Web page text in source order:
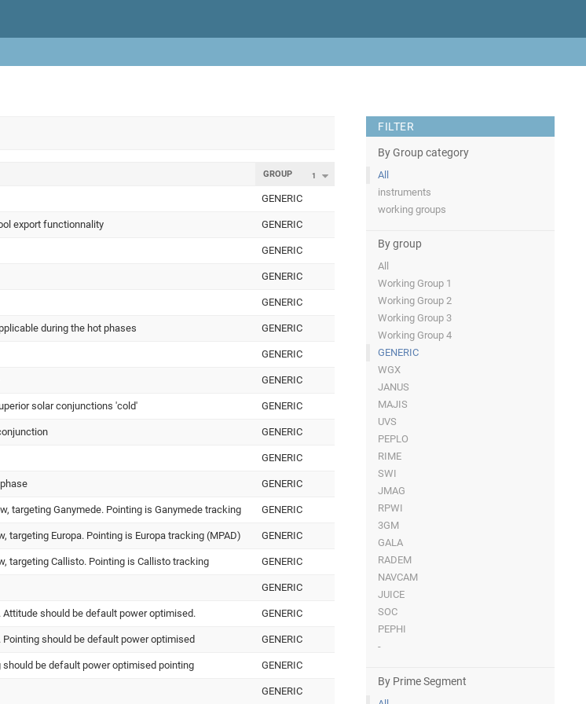
FILTER
By Group category
All
instruments
working groups
By group
All
Working Group 1
Working Group 2
Working Group 3
Working Group 4
GENERIC
WGX
JANUS
MAJIS
UVS
PEPLO
RIME
SWI
JMAG
RPWI
3GM
GALA
RADEM
NAVCAM
JUICE
SOC
PEPHI
-
By Prime Segment
1
GROUP
GENERIC
export functionnality GENERIC
GENERIC
GENERIC
GENERIC
during the hot phases GENERIC
GENERIC
GENERIC
solar conjunctions 'cold' GENERIC
GENERIC
GENERIC
GENERIC
targeting Ganymede. Pointing is Ganymede tracking GENERIC
targeting Europa. Pointing is Europa tracking (MPAD) GENERIC
targeting Callisto. Pointing is Callisto tracking GENERIC
GENERIC
should be default power optimised. GENERIC
should be default power optimised GENERIC
be default power optimised pointing GENERIC
GENERIC